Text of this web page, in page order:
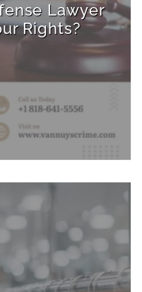
Lawyer
Rights?